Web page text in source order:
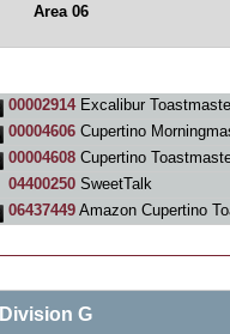
Area 06
00002914Excalibur
00004606Cupertino
00004608Cupertino
04400250SweetTalk
06437449Amazon Cupertino
Division G